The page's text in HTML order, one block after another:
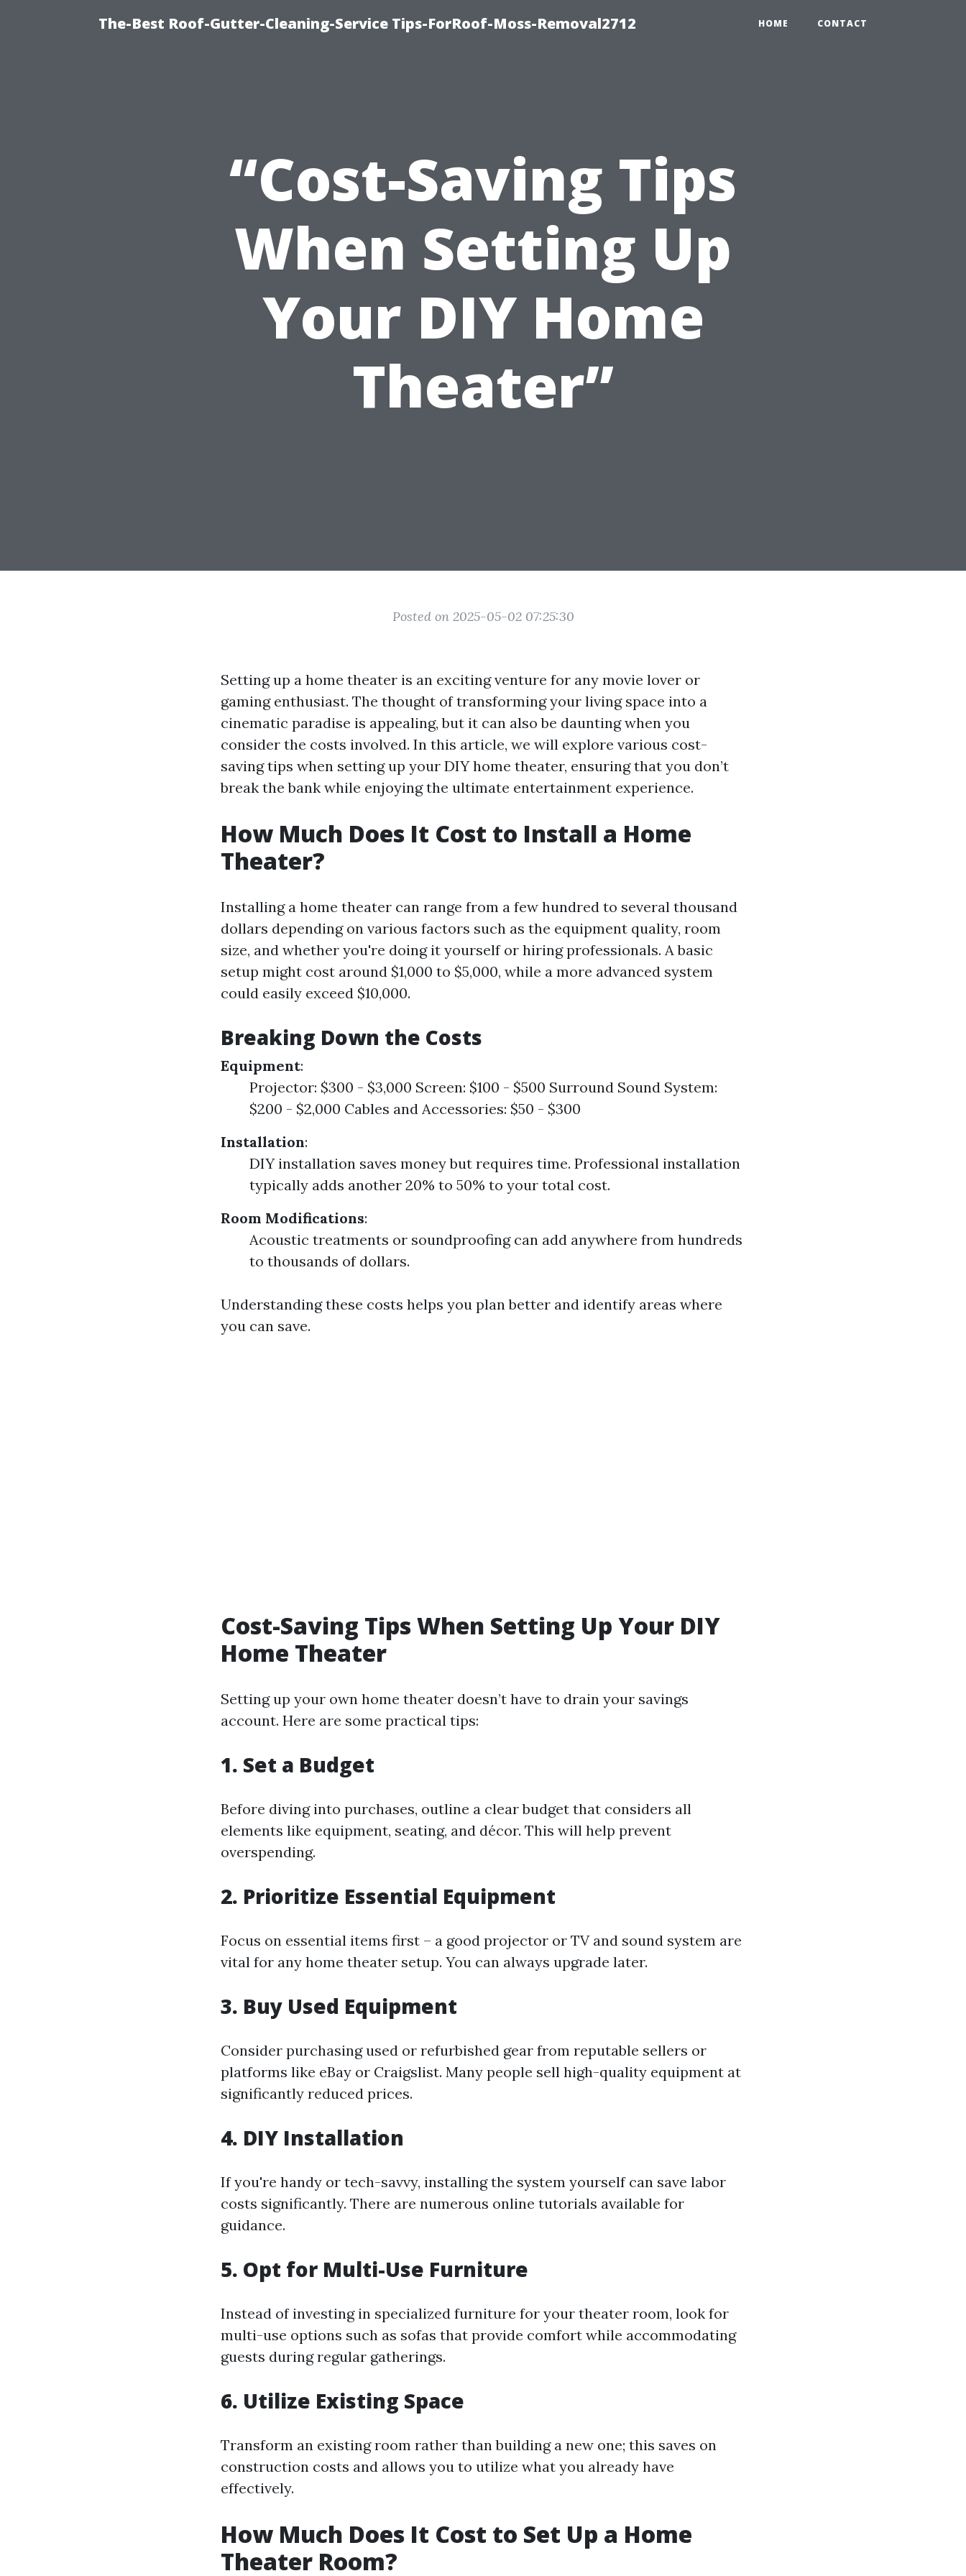
The-Best Roof-Gutter-Cleaning-Service Tips-ForRoof-Moss-Removal2712 HOME CONTACT
“Cost-Saving Tips
When Setting Up
Your DIY Home
Theater”
Posted on 2025-05-02 07:25:30
Setting up a home theater is an exciting venture for any movie lover or
gaming enthusiast. The thought of transforming your living space into a
cinematic paradise is appealing, but it can also be daunting when you
consider the costs involved. In this article, we will explore various cost-
saving tips when setting up your DIY home theater, ensuring that you don’t
break the bank while enjoying the ultimate entertainment experience.
How Much Does It Cost to Install a Home
Theater?
Installing a home theater can range from a few hundred to several thousand
dollars depending on various factors such as the equipment quality, room
size, and whether you're doing it yourself or hiring professionals. A basic
setup might cost around $1,000 to $5,000, while a more advanced system
could easily exceed $10,000.
Breaking Down the Costs
Equipment:
Projector: $300 - $3,000 Screen: $100 - $500 Surround Sound System:
$200 - $2,000 Cables and Accessories: $50 - $300
Installation:
DIY installation saves money but requires time. Professional installation
typically adds another 20% to 50% to your total cost.
Room Modifications:
Acoustic treatments or soundproofing can add anywhere from hundreds
to thousands of dollars.
Understanding these costs helps you plan better and identify areas where
you can save.
Cost-Saving Tips When Setting Up Your DIY
Home Theater
Setting up your own home theater doesn’t have to drain your savings
account. Here are some practical tips:
1. Set a Budget
Before diving into purchases, outline a clear budget that considers all
elements like equipment, seating, and décor. This will help prevent
overspending.
2. Prioritize Essential Equipment
Focus on essential items first – a good projector or TV and sound system are
vital for any home theater setup. You can always upgrade later.
3. Buy Used Equipment
Consider purchasing used or refurbished gear from reputable sellers or
platforms like eBay or Craigslist. Many people sell high-quality equipment at
significantly reduced prices.
4. DIY Installation
If you're handy or tech-savvy, installing the system yourself can save labor
costs significantly. There are numerous online tutorials available for
guidance.
5. Opt for Multi-Use Furniture
Instead of investing in specialized furniture for your theater room, look for
multi-use options such as sofas that provide comfort while accommodating
guests during regular gatherings.
6. Utilize Existing Space
Transform an existing room rather than building a new one; this saves on
construction costs and allows you to utilize what you already have
effectively.
How Much Does It Cost to Set Up a Home
Theater Room?